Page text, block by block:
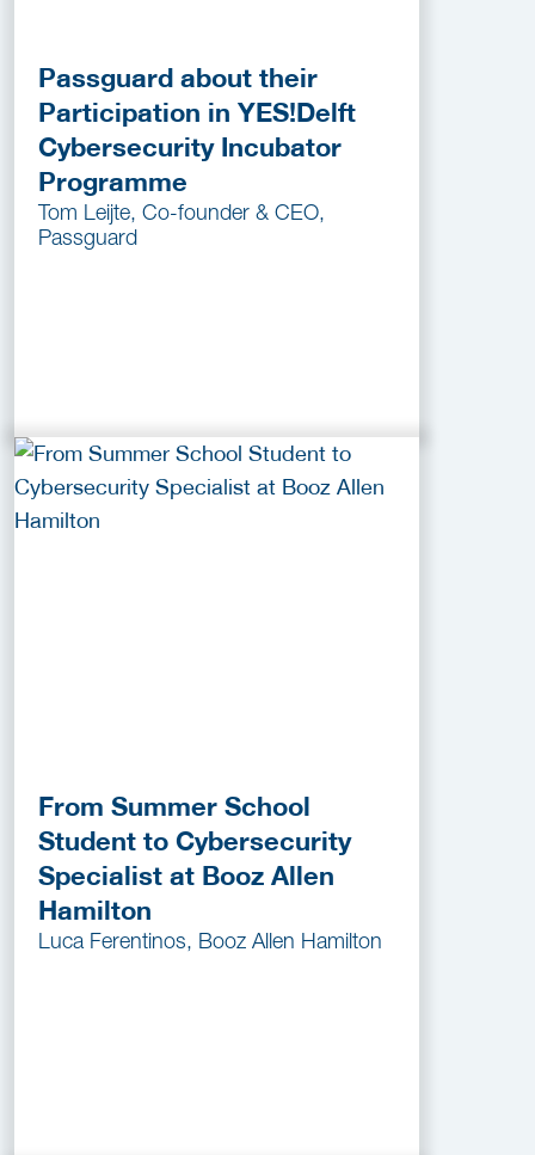
Passguard about their
Participation in YES!Delft
Cybersecurity Incubator
Programme
Tom Leijte, Co-founder & CEO,
Passguard
From Summer School
Student to Cybersecurity
Specialist at Booz Allen
Hamilton
Luca Ferentinos, Booz Allen Hamilton